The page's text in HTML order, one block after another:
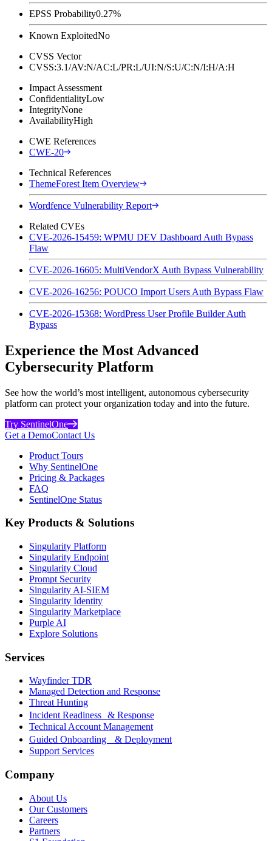
EPSS Probability0.27%
Known ExploitedNo
CVSS Vector
CVSS:3.1/AV:N/AC:L/PR:L/UI:N/S:U/C:N/I:H/A:H
Impact Assessment
ConfidentialityLow
IntegrityNone
AvailabilityHigh
CWE References
CWE-20
Technical References
ThemeForest Item Overview
Wordfence Vulnerability Report
Related CVEs
CVE-2026-15459: WPMU DEV Dashboard Auth Bypass
Flaw
CVE-2026-16605: MultiVendorX Auth Bypass Vulnerability
CVE-2026-16256: POUCO Import Users Auth Bypass Flaw
CVE-2026-15368: WordPress User Profile Builder Auth
Bypass
Experience the Most Advanced
Cybersecurity Platform
See how the world’s most intelligent, autonomous cybersecurity
platform can protect your organization today and into the future.
Try SentinelOne
Get a DemoContact Us
Product Tours
Why SentinelOne
Pricing & Packages
FAQ
SentinelOne Status
Key Products & Solutions
Singularity Platform
Singularity Endpoint
Singularity Cloud
Prompt Security
Singularity AI-SIEM
Singularity Identity
Singularity Marketplace
Purple AI
Explore Solutions
Services
Wayfinder TDR
Managed Detection and Response
Threat Hunting
Incident Readiness & Response
Technical Account Management
Guided Onboarding & Deployment
Support Services
Company
About Us
Our Customers
Careers
Partners